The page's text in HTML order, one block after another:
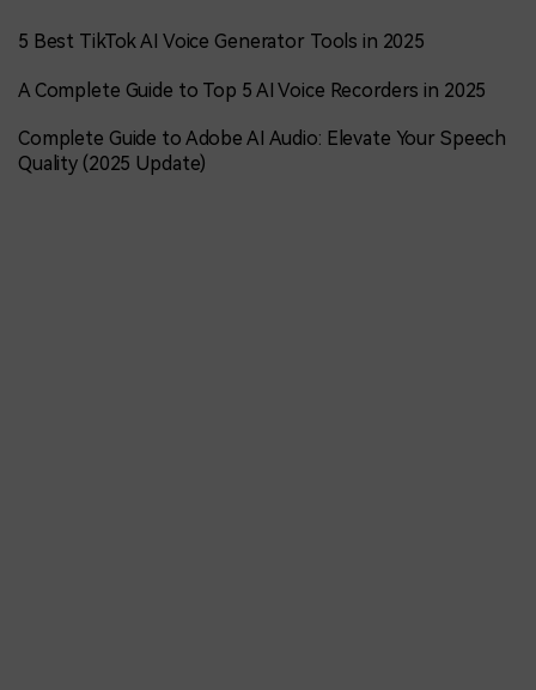
5 Best TikTok AI Voice Generator Tools in 2025
A Complete Guide to Top 5 AI Voice Recorders in 2025
Complete Guide to Adobe AI Audio: Elevate Your Speech
Quality (2025 Update)